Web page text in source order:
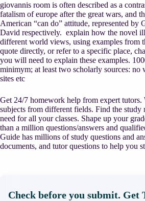
giovannis room is often described as a
fatalism of europe after the great wars, and
American “can do” attitude, represented by
David respectively. explain how the novel
different world views, using examples from
quote directly, or refer to a specific place,
you will need to explain these examples.
minimym; at least two scholarly sources: no
sites etc
Get 24/7 homework help from expert tutors.
subjects from different fields. Find the study
need for all your classes. Shape up your
than a million questions/answers and
Guide has millions of study questions and
documents, and tutor questions to help you
Check before you submit. Get